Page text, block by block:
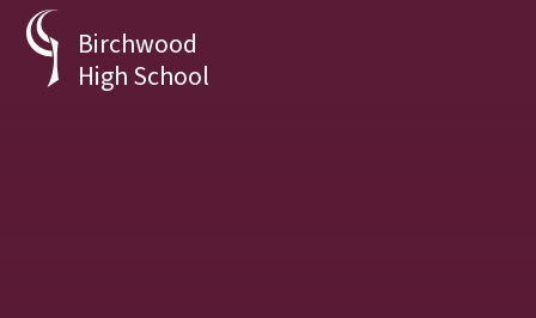
Skip to content ↓
Birchwood
High School